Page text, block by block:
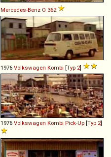
Mercedes-Benz O 362
1976 Volkswagen Kombi [Typ 2]
1976 Volkswagen Kombi Pick-Up [Typ 2]